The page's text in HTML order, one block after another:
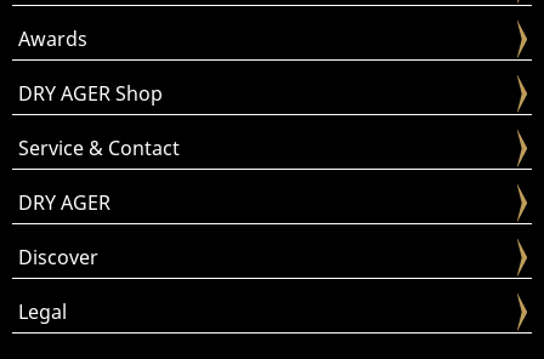
Awards
DRY AGER Shop
Service & Contact
DRY AGER
Discover
Legal